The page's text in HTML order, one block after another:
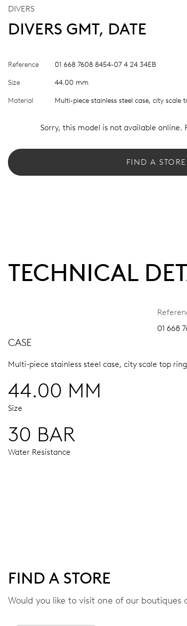
DIVERS
DIVERS GMT, DATE
Reference 01 668 7608 8454-07 4 24 34EB
Size 44.00 mm
Material Multi-piece stainless steel case, city scale
Sorry, this model is not available online.
FIND A STORE
TECHNICAL
01 668
CASE
Multi-piece stainless steel case, city scale top
44.00 MM
Size
30 BAR
Water Resistance
Power reserve
CALIBER
FIND A STORE
Would you like to visit one of our